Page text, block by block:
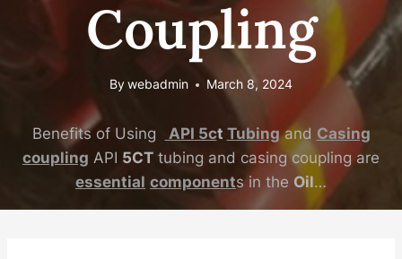
Coupling
Bywebadmin March 8, 2024
Benefits of Using API 5ct Tubingand Casing
coupling API 5CT tubing and casing coupling are
essential components in the Oil…